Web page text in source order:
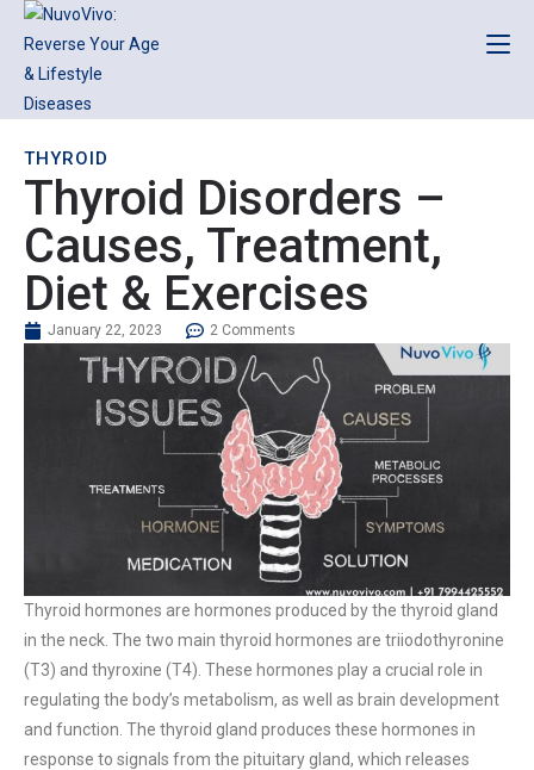
THYROID
Thyroid Disorders –
Causes, Treatment,
Diet & Exercises
January 22, 2023 2 Comments
Thyroid hormones are hormones produced by the thyroid gland
in the neck. The two main thyroid hormones are triiodothyronine
(T3) and thyroxine (T4). These hormones play a crucial role in
regulating the body’s metabolism, as well as brain development
and function. The thyroid gland produces these hormones in
response to signals from the pituitary gland, which releases